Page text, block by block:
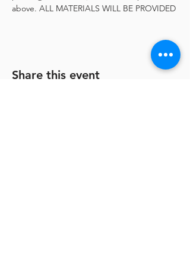
above. ALL MATERIALS WILL BE PROVIDED
Share this event